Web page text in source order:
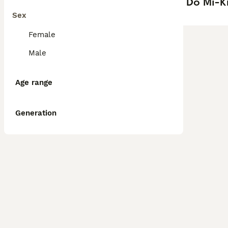
Sex
Female
Male
Age range
Generation